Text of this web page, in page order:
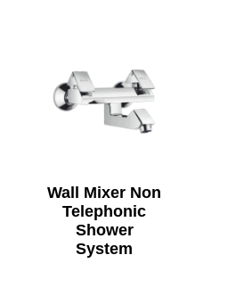
Wall Mixer Non
Telephonic
Shower
System